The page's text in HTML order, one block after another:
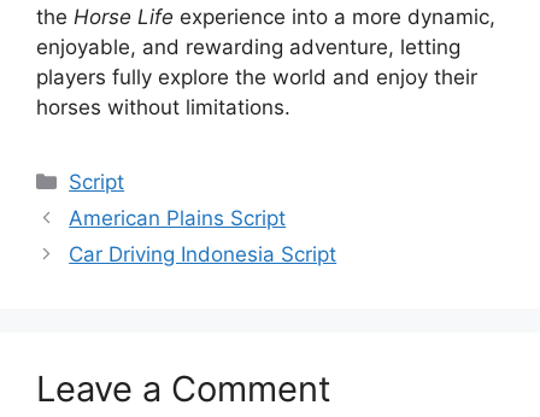
the Horse Life experience into a more dynamic,
enjoyable, and rewarding adventure, letting
players fully explore the world and enjoy their
horses without limitations.
Categories
Script
American Plains Script
Car Driving Indonesia Script
Leave a Comment